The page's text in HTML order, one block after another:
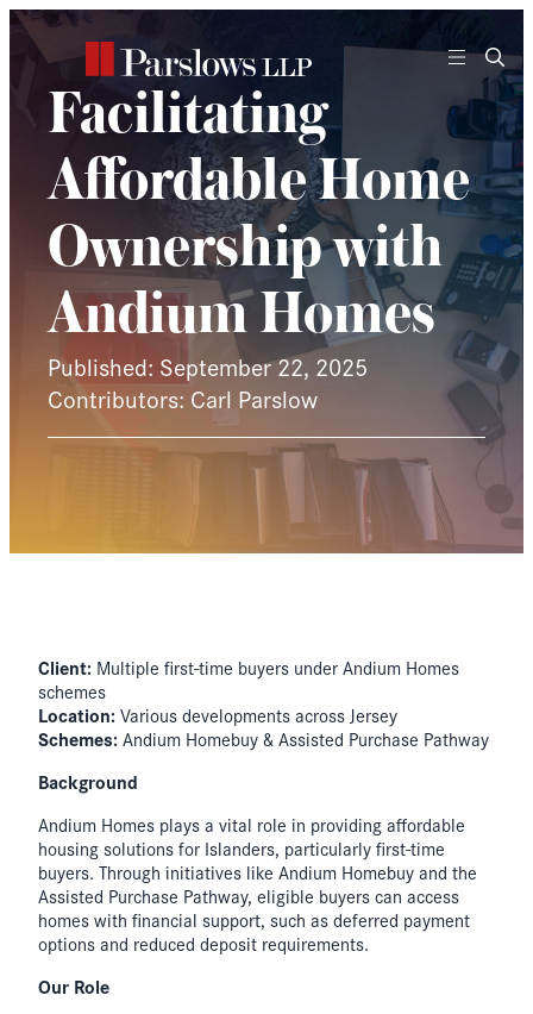
Skip
content
Facilitating
Affordable Home
Ownership with
Andium Homes
Published: September 22, 2025
Contributors: Carl Parslow
Client: Multiple first-time buyers under Andium Homes
schemes
Location: Various developments across Jersey
Schemes: Andium Homebuy & Assisted Purchase Pathway
Background
Andium Homes plays a vital role in providing affordable
housing solutions for Islanders, particularly first-time
buyers. Through initiatives like Andium Homebuy and the
Assisted Purchase Pathway, eligible buyers can access
homes with financial support, such as deferred payment
options and reduced deposit requirements.
Our Role